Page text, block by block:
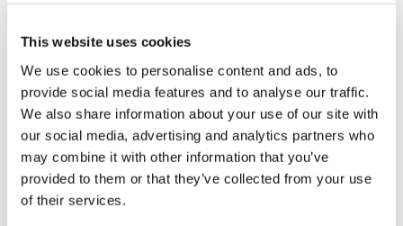
This website uses cookies
We use cookies to personalise content and ads, to
provide social media features and to analyse our traffic.
We also share information about your use of our site with
our social media, advertising and analytics partners who
may combine it with other information that you’ve
provided to them or that they’ve collected from your use
of their services.
Scottish Law Firms
International Law Firms
Other Law Firms